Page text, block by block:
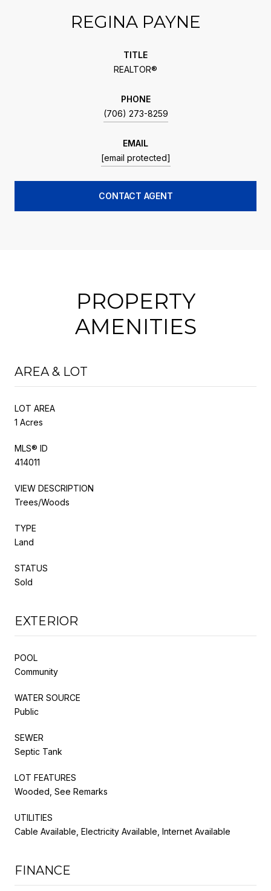
REGINA PAYNE
TITLE
REALTOR®
PHONE
(706) 273-8259
EMAIL
[email protected]
CONTACT AGENT
PROPERTY
AMENITIES
AREA & LOT
LOT AREA
1 Acres
MLS® ID
414011
VIEW DESCRIPTION
Trees/Woods
TYPE
Land
STATUS
Sold
EXTERIOR
POOL
Community
WATER SOURCE
Public
SEWER
Septic Tank
LOT FEATURES
Wooded, See Remarks
UTILITIES
Cable Available, Electricity Available, Internet Available
FINANCE